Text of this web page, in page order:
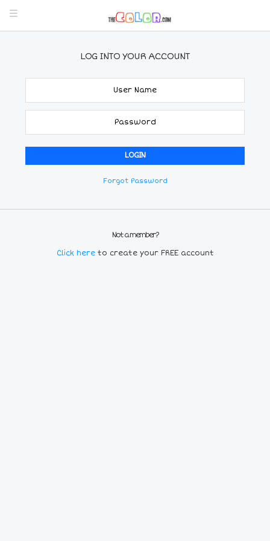
LOG INTO YOUR ACCOUNT
Forgot Password
Not a member?
Click here to create your FREE account